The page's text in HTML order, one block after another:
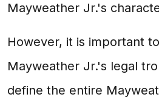
Mayweather Jr.'s
However, it is important
Mayweather Jr.'s legal
define the entire